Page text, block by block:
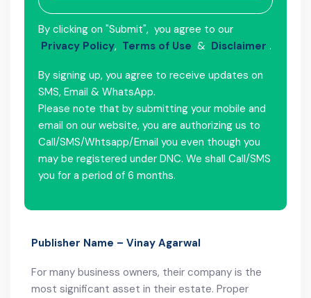
By clicking on "Submit", you agree to our
Privacy Policy, Terms of Use & Disclaimer .
By signing up, you agree to receive updates on
SMS, Email & WhatsApp.
Please note that by submitting your mobile and
email on our website, you are authorizing us to
Call/SMS/Whtsapp/Email you even though you
may be registered under DNC. We shall Call/SMS
you for a period of 6 months.
Publisher Name – Vinay Agarwal
For many business owners, their company is the
most significant asset in their estate. Proper